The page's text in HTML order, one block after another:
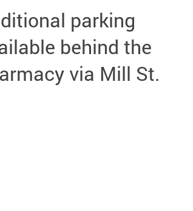
parking
behind the
via Mill St.